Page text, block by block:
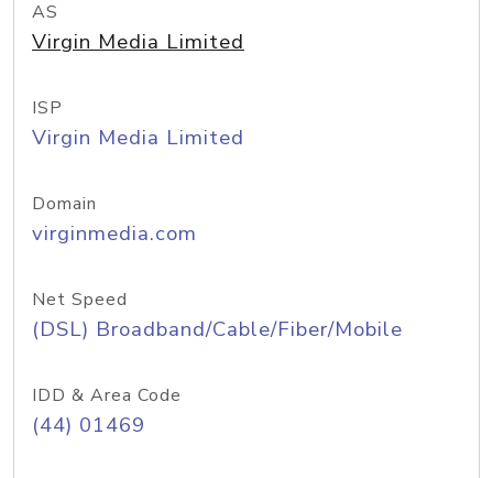
AS
Virgin Media Limited
ISP
Virgin Media Limited
Domain
virginmedia.com
Net Speed
(DSL) Broadband/Cable/Fiber/Mobile
IDD & Area Code
(44) 01469